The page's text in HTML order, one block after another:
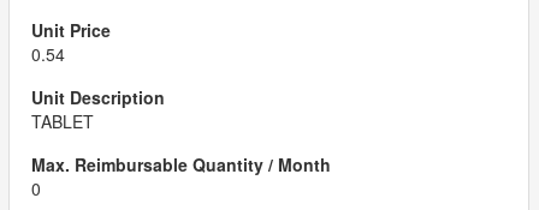
0.54
TABLET
0